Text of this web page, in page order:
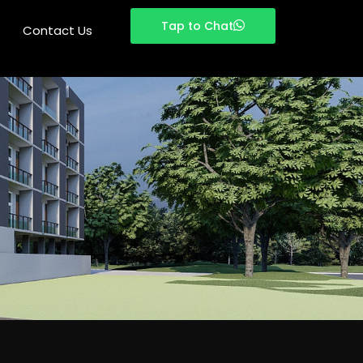
Contact Us Tap to Chat
Contact Us Tap to Chat
Phone*